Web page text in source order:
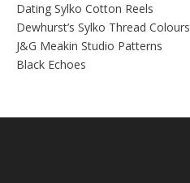
Dating Sylko Cotton Reels
Dewhurst’s Sylko Thread Colours
J&G Meakin Studio Patterns
Black Echoes